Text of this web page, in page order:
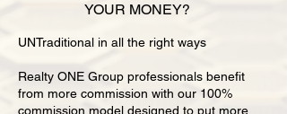
YOUR MONEY?
UNTraditional in all the right ways
Realty ONE Group professionals benefit
from more commission with our 100%
commission model designed to put more